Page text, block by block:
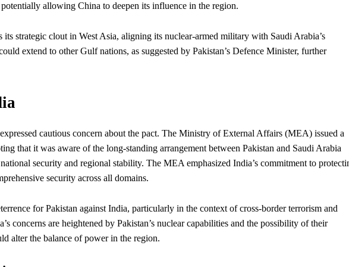
allowing China to deepen its influence in the region.
its strategic clout in West Asia, aligning its nuclear-armed military with Saudi Arabia’s
extend to other Gulf nations, as suggested by Pakistan’s Defence Minister, further
cautious concern about the pact. The Ministry of External Affairs (MEA) issued a
that it was aware of the long-standing arrangement between Pakistan and Saudi Arabia
security and regional stability. The MEA emphasized India’s commitment to
security across all domains.
for Pakistan against India, particularly in the context of cross-borderterrorism and
concerns are heightened by Pakistan’s nuclear capabilities and the possibility of their
alter the balance ofpowerin the region.